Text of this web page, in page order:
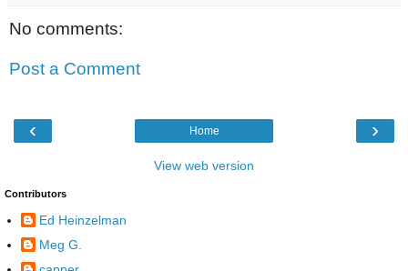
No comments:
Post a Comment
‹ ›
Home
View web version
Contributors
Ed Heinzelman
Meg G.